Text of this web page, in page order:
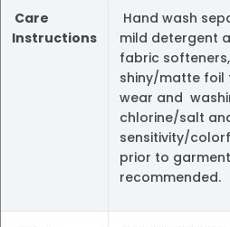
Care
Instructions
Hand wash
mild detergent
fabric
shiny/matte foil
wear and
chlorine/salt
sensitivity/
prior to
recommended.